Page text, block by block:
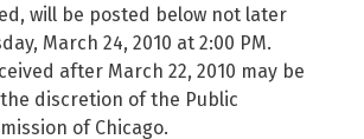
will be posted below not later
March 24, 2010 at 2:00 PM.
after March 22, 2010 may be
discretion of the Public
of Chicago.